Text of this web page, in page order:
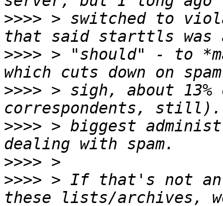
>>>> > switched to
>>>> > "should" - to
>>>> > sigh, about 13%
>>>> > biggest
>>>>
>>>> > If that's not an